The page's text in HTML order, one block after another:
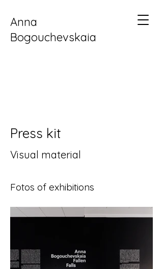
Anna
Bogouchevskaia
Press kit
Visual material
Fotos of exhibitions